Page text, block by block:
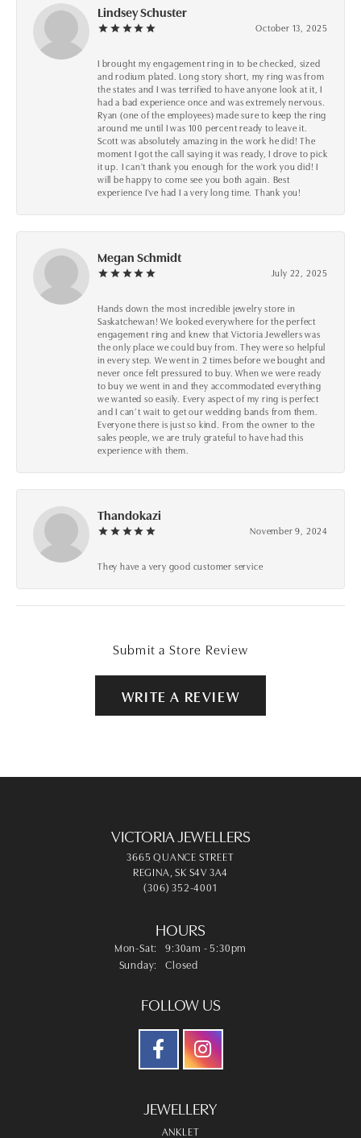
Lindsey Schuster
October 13, 2025
I brought my engagement ring in to be checked, sized
and rodium plated. Long story short, my ring was from
the states and I was terrified to have anyone look at it, I
had a bad experience once and was extremely nervous.
Ryan (one of the employees) made sure to keep the ring
around me until I was 100 percent ready to leave it.
Scott was absolutely amazing in the work he did! The
moment I got the call saying it was ready, I drove to pick
it up. I can't thank you enough for the work you did! I
will be happy to come see you both again. Best
experience I've had I a very long time. Thank you!
Megan Schmidt
July 22, 2025
Hands down the most incredible jewelry store in
Saskatchewan! We looked everywhere for the perfect
engagement ring and knew that Victoria Jewellers was
the only place we could buy from. They were so helpful
in every step. We went in 2 times before we bought and
never once felt pressured to buy. When we were ready
to buy we went in and they accommodated everything
we wanted so easily. Every aspect of my ring is perfect
and I can’t wait to get our wedding bands from them.
Everyone there is just so kind. From the owner to the
sales people, we are truly grateful to have had this
experience with them.
Thandokazi
November 9, 2024
They have a very good customer service
Submit a Store Review
WRITE A REVIEW
VICTORIA JEWELLERS
3665 QUANCE STREET
REGINA, SK S4V 3A4
(306) 352-4001
HOURS
Mon-Sat: Monday - Saturday:
9:30am - 5:30pm
Sunday:
Closed
FOLLOW US
JEWELLERY
ANKLET